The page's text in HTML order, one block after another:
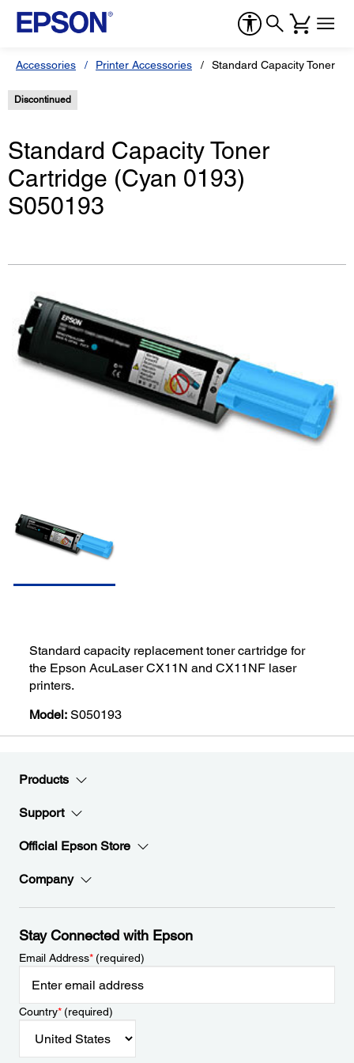
Accessories Printer Accessories Standard Capacity Toner
Discontinued
Standard Capacity Toner
Cartridge (Cyan 0193)
S050193
Standard capacity replacement toner cartridge for
the Epson AcuLaser CX11N and CX11NF laser
printers.
Model: S050193
Products
Support
Official Epson Store
Company
Stay Connected with Epson
Email Address*(required)
Country*(required)